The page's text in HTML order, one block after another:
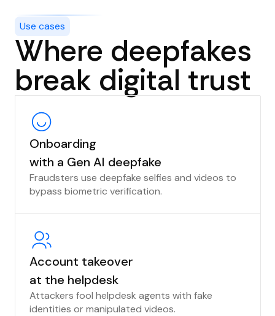
Use cases
Where deepfakes
break digital trust
Onboarding
with a Gen AI deepfake
Fraudsters use deepfake selfies and videos to
bypass biometric verification.
Account takeover
at the helpdesk
Attackers fool helpdesk agents with fake
identities or manipulated videos.